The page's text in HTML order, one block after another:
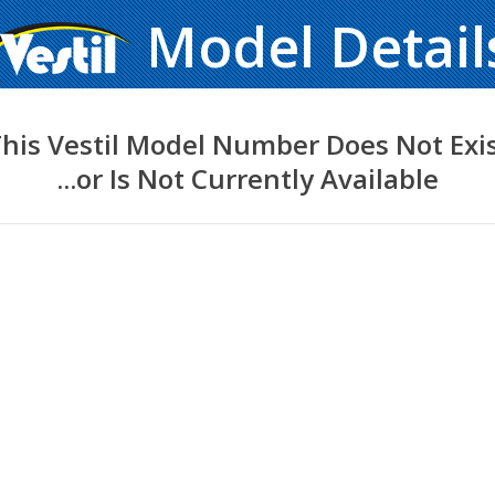
Model
Vestil Model Number Does Not
...or Is Not Currently Available